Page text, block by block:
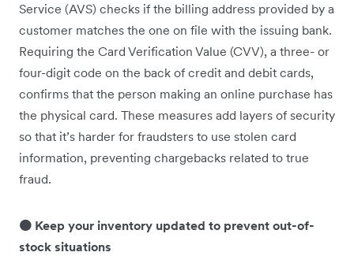
Service (AVS) checks if the billing address provided by a
customer matches the one on file with the issuing bank.
Requiring the Card Verification Value (CVV), a three- or
four-digit code on the back of credit and debit cards,
confirms that the person making an online purchase has
the physical card. These measures add layers of security
so that it’s harder for fraudsters to use stolen card
information, preventing chargebacks related to true
fraud.
🟠 Keep your inventory updated to prevent out-of-
stock situations